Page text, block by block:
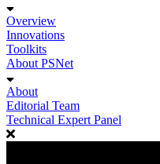
Overview
Innovations
Toolkits
About PSNet
About
Editorial Team
Technical Expert Panel